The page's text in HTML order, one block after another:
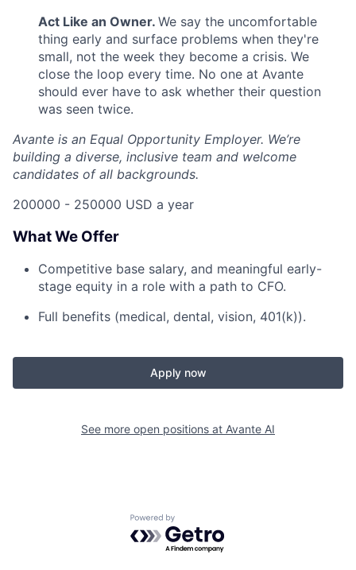
Act Like an Owner. We say the uncomfortable
thing early and surface problems when they're
small, not the week they become a crisis. We
close the loop every time. No one at Avante
should ever have to ask whether their question
was seen twice.
Avante is an Equal Opportunity Employer. We’re
building a diverse, inclusive team and welcome
candidates of all backgrounds.
200000 - 250000 USD a year
What We Offer
Competitive base salary, and meaningful early-
stage equity in a role with a path to CFO.
Full benefits (medical, dental, vision, 401(k)).
Apply now
See more open positions at Avante AI
Powered by Getro.com